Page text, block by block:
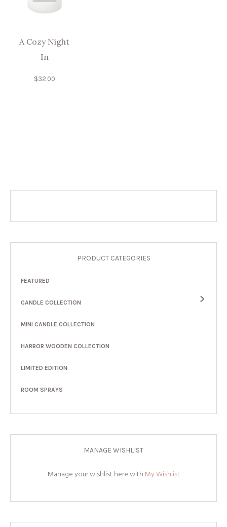
A Cozy Night
In
$32.00
PRODUCT CATEGORIES
FEATURED
CANDLE COLLECTION
MINI CANDLE COLLECTION
HARBOR WOODEN COLLECTION
LIMITED EDITION
ROOM SPRAYS
MANAGE WISHLIST
Manage your wishlist here with My Wishlist